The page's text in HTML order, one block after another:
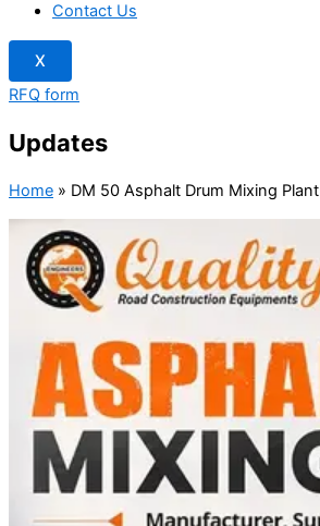
Contact Us
X
RFQ form
Updates
Home » DM 50 Asphalt Drum Mixing Plant